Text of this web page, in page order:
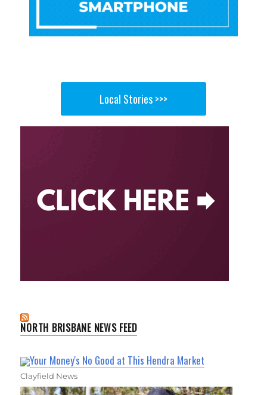
Local Stories >>>
NORTH BRISBANE NEWS FEED
Your Money's No Good at This Hendra Market
Clayfield News